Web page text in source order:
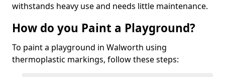
withstands heavy use and needs little maintenance.
How do you Paint a Playground?
To paint a playground in Walworth using
thermoplastic markings, follow these steps: